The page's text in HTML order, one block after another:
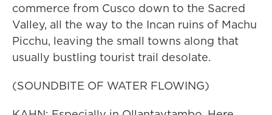
commerce from Cusco down to the Sacred
Valley, all the way to the Incan ruins of Machu
Picchu, leaving the small towns along that
usually bustling tourist trail desolate.
(SOUNDBITE OF WATER FLOWING)